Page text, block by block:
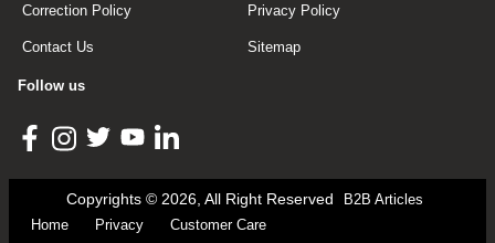
Correction Policy Privacy Policy
Contact Us Sitemap
Follow us
Copyrights © 2026, All Right Reserved
B2B Articles
Home
Privacy Customer Care